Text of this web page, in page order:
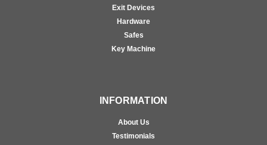
Exit Devices
Hardware
Safes
Key Machine
INFORMATION
About Us
Testimonials